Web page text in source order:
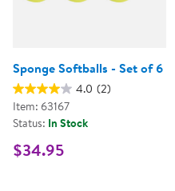
Sponge Softballs - Set of 6
4.0 (2)
Item: 63167
Status: In Stock
$34.95